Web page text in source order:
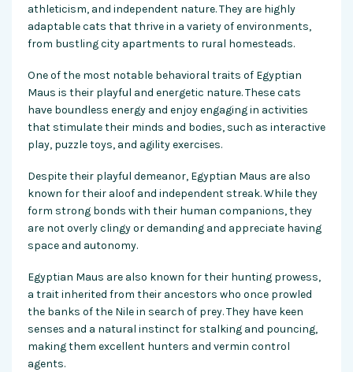
athleticism, and independent nature. They are highly
adaptable cats that thrive in a variety of environments,
from bustling city apartments to rural homesteads.
One of the most notable behavioral traits of Egyptian
Maus is their playful and energetic nature. These cats
have boundless energy and enjoy engaging in activities
that stimulate their minds and bodies, such as interactive
play, puzzle toys, and agility exercises.
Despite their playful demeanor, Egyptian Maus are also
known for their aloof and independent streak. While they
form strong bonds with their human companions, they
are not overly clingy or demanding and appreciate having
space and autonomy.
Egyptian Maus are also known for their hunting prowess,
a trait inherited from their ancestors who once prowled
the banks of the Nile in search of prey. They have keen
senses and a natural instinct for stalking and pouncing,
making them excellent hunters and vermin control
agents.